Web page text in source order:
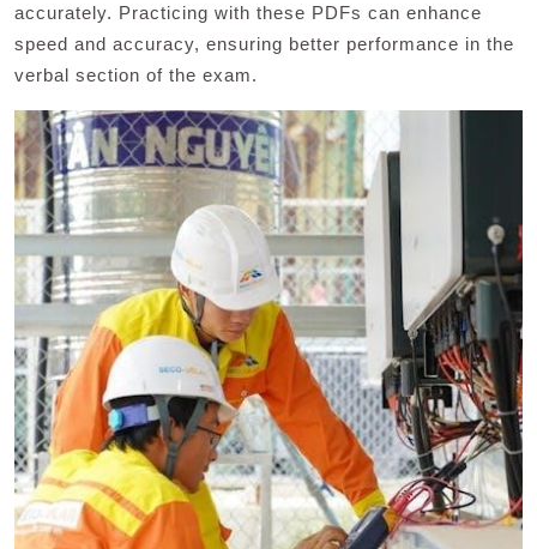
accurately. Practicing with these PDFs can enhance
speed and accuracy, ensuring better performance in the
verbal section of the exam.